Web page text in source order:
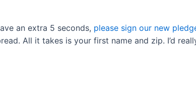
an extra 5 seconds, please sign our new
All it takes is your first name and zip. I’d